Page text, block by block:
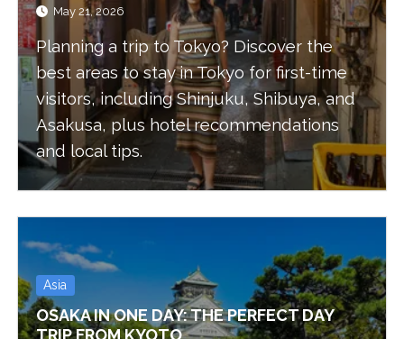
May 21, 2026
Planning a trip to Tokyo? Discover the
best areas to stay in Tokyo for first-time
visitors, including Shinjuku, Shibuya, and
Asakusa, plus hotel recommendations
and local tips.
Asia
OSAKA IN ONE DAY: THE PERFECT DAY
TRIP FROM KYOTO